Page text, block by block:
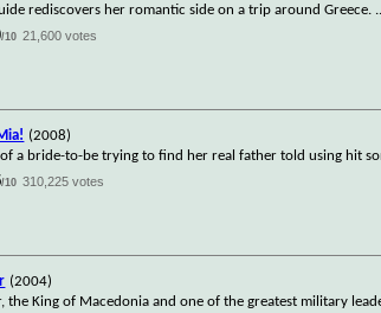
rediscovers her romantic side on a trip around Greece.
/10 21,600 votes
(2008)
a bride-to-be trying to find her real father told using hit
/10 310,225 votes
(2004)
the King of Macedonia and one of the greatest military